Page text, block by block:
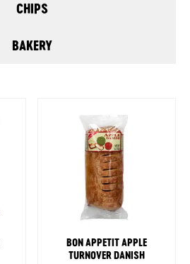
CHIPS
BAKERY
BON APPETIT APPLE
TURNOVER DANISH